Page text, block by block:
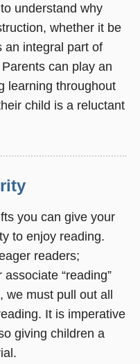
understand why
whether it be
an integral part of
can play an
learning throughout
child is a reluctant
you can give your
to enjoy reading.
readers;
“reading”
we must pull out all
It is imperative
giving children a